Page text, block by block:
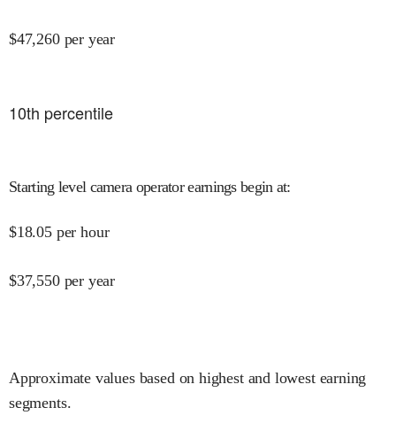
$47,260 per year
10th percentile
Starting level camera operator earnings begin at:
$18.05 per hour
$37,550 per year
Approximate values based on highest and lowest earning
segments.